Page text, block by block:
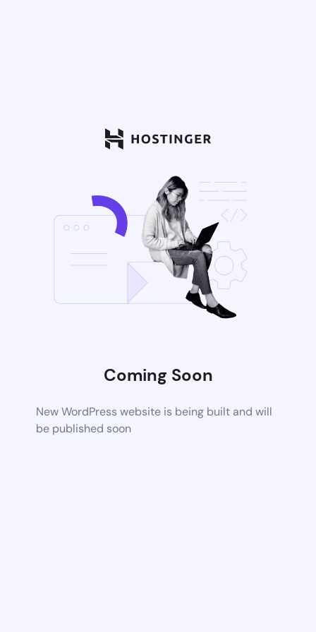
Coming Soon
New WordPress website is being built and will
be published soon